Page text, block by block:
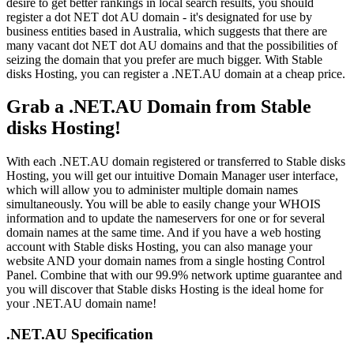
register a dot NET dot AU domain - it's designated for use by
business entities based in Australia, which suggests that there are
many vacant dot NET dot AU domains and that the possibilities of
seizing the domain that you prefer are much bigger. With Stable
disks Hosting, you can register a .NET.AU domain at a cheap price.
Grab a .NET.AU Domain from Stable
disks Hosting!
With each .NET.AU domain registered or transferred to Stable disks
Hosting, you will get our intuitive Domain Manager user interface,
which will allow you to administer multiple domain names
simultaneously. You will be able to easily change your WHOIS
information and to update the nameservers for one or for several
domain names at the same time. And if you have a web hosting
account with Stable disks Hosting, you can also manage your
website AND your domain names from a single hosting Control
Panel. Combine that with our 99.9% network uptime guarantee and
you will discover that Stable disks Hosting is the ideal home for
your .NET.AU domain name!
.NET.AU Specification